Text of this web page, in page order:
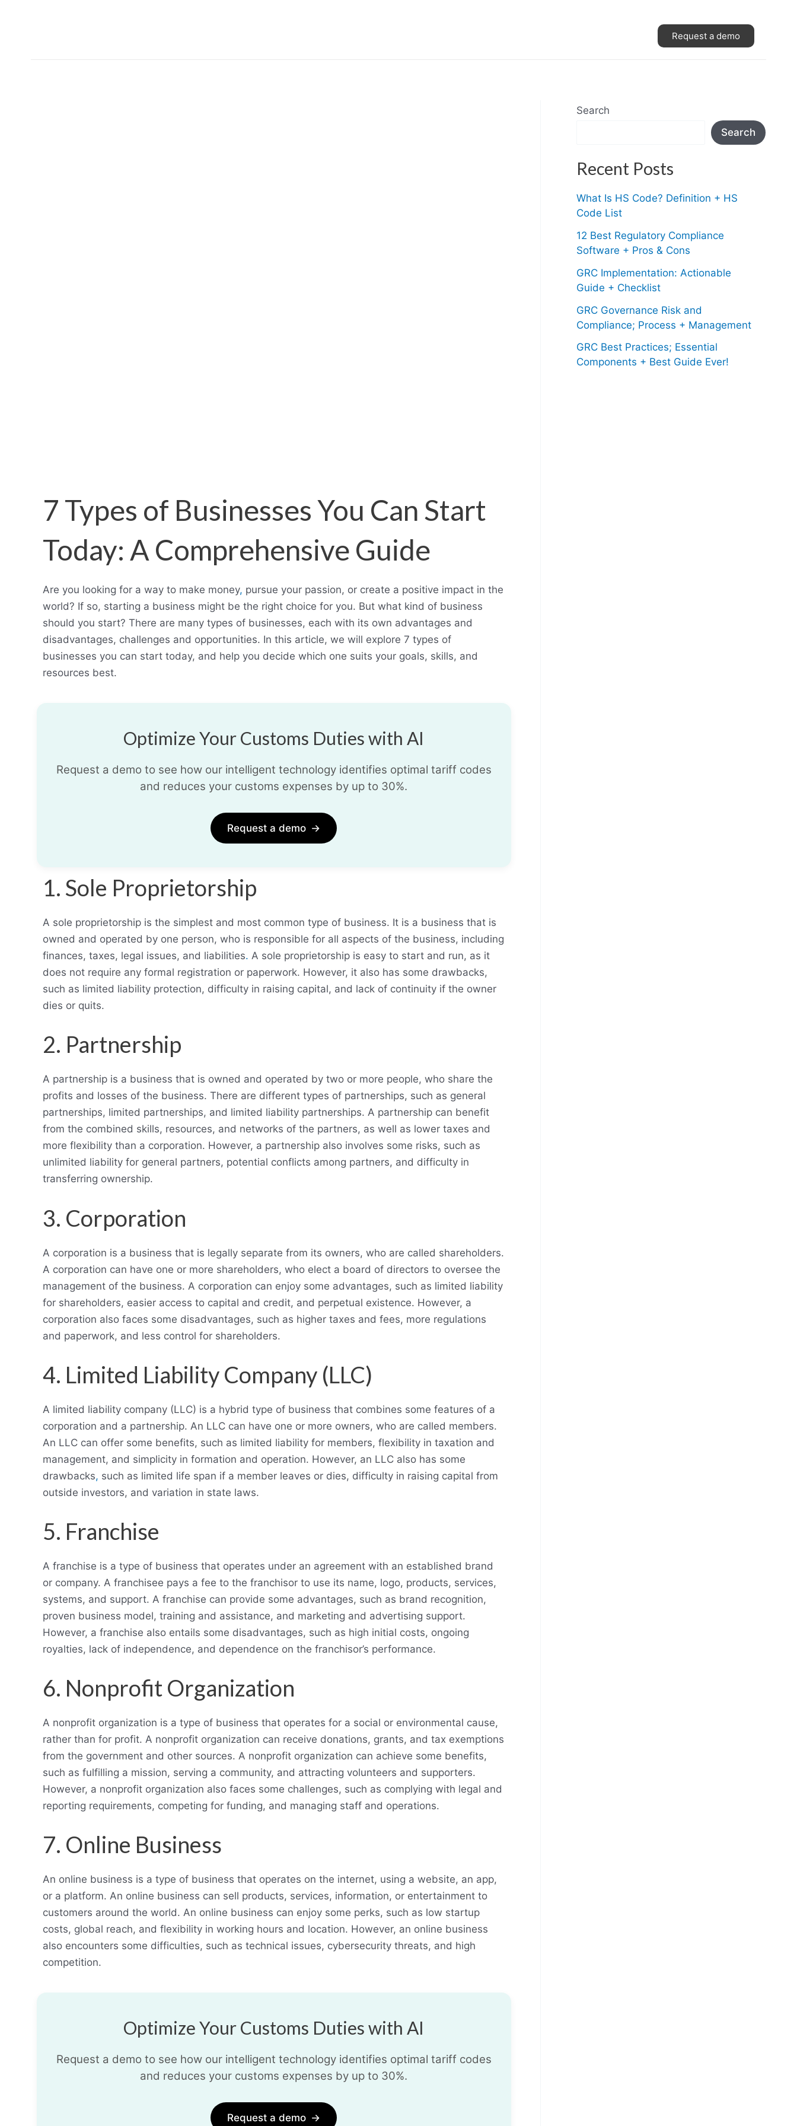
Request a demo
7 Types of Businesses You Can Start
Today: A Comprehensive Guide
Are you looking for a way to make money, pursue your passion, or create a positive impact in the
world? If so, starting a business might be the right choice for you. But what kind of business
should you start? There are many types of businesses, each with its own advantages and
disadvantages, challenges and opportunities. In this article, we will explore 7 types of
businesses you can start today, and help you decide which one suits your goals, skills, and
resources best.
Optimize Your Customs Duties with AI
Request a demo to see how our intelligent technology identifies optimal tariff codes
and reduces your customs expenses by up to 30%.
Request a demo →
1. Sole Proprietorship
A sole proprietorship is the simplest and most common type of business. It is a business that is
owned and operated by one person, who is responsible for all aspects of the business, including
finances, taxes, legal issues, and liabilities. A sole proprietorship is easy to start and run, as it
does not require any formal registration or paperwork. However, it also has some drawbacks,
such as limited liability protection, difficulty in raising capital, and lack of continuity if the owner
dies or quits.
2. Partnership
A partnership is a business that is owned and operated by two or more people, who share the
profits and losses of the business. There are different types of partnerships, such as general
partnerships, limited partnerships, and limited liability partnerships. A partnership can benefit
from the combined skills, resources, and networks of the partners, as well as lower taxes and
more flexibility than a corporation. However, a partnership also involves some risks, such as
unlimited liability for general partners, potential conflicts among partners, and difficulty in
transferring ownership.
3. Corporation
A corporation is a business that is legally separate from its owners, who are called shareholders.
A corporation can have one or more shareholders, who elect a board of directors to oversee the
management of the business. A corporation can enjoy some advantages, such as limited liability
for shareholders, easier access to capital and credit, and perpetual existence. However, a
corporation also faces some disadvantages, such as higher taxes and fees, more regulations
and paperwork, and less control for shareholders.
4. Limited Liability Company (LLC)
A limited liability company (LLC) is a hybrid type of business that combines some features of a
corporation and a partnership. An LLC can have one or more owners, who are called members.
An LLC can offer some benefits, such as limited liability for members, flexibility in taxation and
management, and simplicity in formation and operation. However, an LLC also has some
drawbacks, such as limited life span if a member leaves or dies, difficulty in raising capital from
outside investors, and variation in state laws.
5. Franchise
A franchise is a type of business that operates under an agreement with an established brand
or company. A franchisee pays a fee to the franchisor to use its name, logo, products, services,
systems, and support. A franchise can provide some advantages, such as brand recognition,
proven business model, training and assistance, and marketing and advertising support.
However, a franchise also entails some disadvantages, such as high initial costs, ongoing
royalties, lack of independence, and dependence on the franchisor’s performance.
6. Nonprofit Organization
A nonprofit organization is a type of business that operates for a social or environmental cause,
rather than for profit. A nonprofit organization can receive donations, grants, and tax exemptions
from the government and other sources. A nonprofit organization can achieve some benefits,
such as fulfilling a mission, serving a community, and attracting volunteers and supporters.
However, a nonprofit organization also faces some challenges, such as complying with legal and
reporting requirements, competing for funding, and managing staff and operations.
7. Online Business
An online business is a type of business that operates on the internet, using a website, an app,
or a platform. An online business can sell products, services, information, or entertainment to
customers around the world. An online business can enjoy some perks, such as low startup
costs, global reach, and flexibility in working hours and location. However, an online business
also encounters some difficulties, such as technical issues, cybersecurity threats, and high
competition.
Optimize Your Customs Duties with AI
Request a demo to see how our intelligent technology identifies optimal tariff codes
and reduces your customs expenses by up to 30%.
Request a demo →
Search
Search
Recent Posts
What Is HS Code? Definition + HS
Code List
12 Best Regulatory Compliance
Software + Pros & Cons
GRC Implementation: Actionable
Guide + Checklist
GRC Governance Risk and
Compliance; Process + Management
GRC Best Practices; Essential
Components + Best Guide Ever!